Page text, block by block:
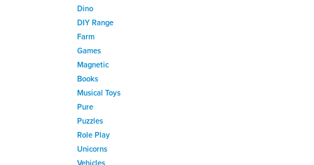
Dino
DIY Range
Farm
Games
Magnetic
Books
Musical Toys
Pure
Puzzles
Role Play
Unicorns
Vehicles